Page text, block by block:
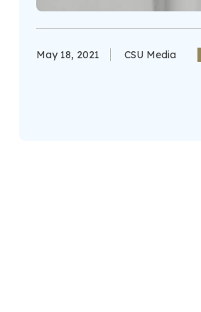
May 18, 2021 CSU Media